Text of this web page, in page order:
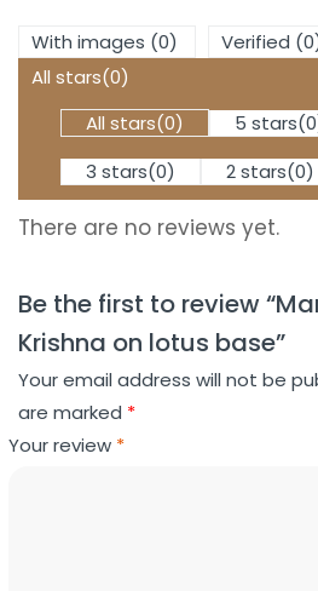
of
5
With images (0) Verified (0
All stars(0)
All stars(0) 5 stars(0
3 stars(0) 2 stars(0)
There are no reviews yet.
Be the first to review
Krishna on lotus base”
Your email address will not be
are marked *
Your review *